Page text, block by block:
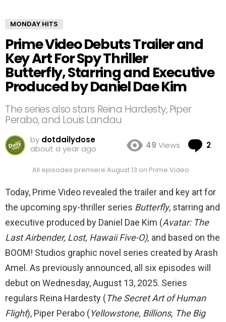
MONDAY HITS
Prime Video Debuts Trailer and
Key Art For Spy Thriller
Butterfly, Starring and Executive
Produced by Daniel Dae Kim
The series also stars Reina Hardesty, Piper
Perabo, and Louis Landau
by dotdailydose
about a year ago
49 Views 2
All episodes premiere August 13 on Prime Video
Today, Prime Video revealed the trailer and key art for
the upcoming spy-thriller series Butterfly, starring and
executive produced by Daniel Dae Kim (Avatar: The
Last Airbender, Lost, Hawaii Five-O), and based on the
BOOM! Studios graphic novel series created by Arash
Amel. As previously announced, all six episodes will
debut on Wednesday, August 13, 2025. Series
regulars Reina Hardesty (The Secret Art of Human
Flight), Piper Perabo (Yellowstone, Billions, The Big